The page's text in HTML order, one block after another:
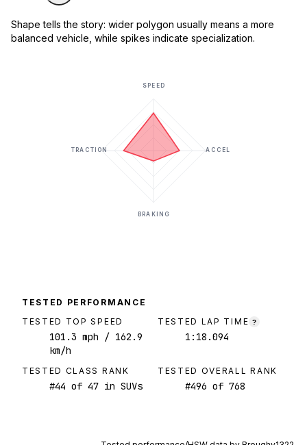
Shape tells the story: wider polygon usually means a more
balanced vehicle, while spikes indicate specialization.
SPEED
ACCEL
BRAKING
TRACTION
TESTED PERFORMANCE
TESTED TOP SPEED
101.3 mph / 162.9
km/h
TESTED LAP TIME ?
1:18.094
TESTED CLASS RANK
#44 of 47 in SUVs
TESTED OVERALL RANK
#496 of 768